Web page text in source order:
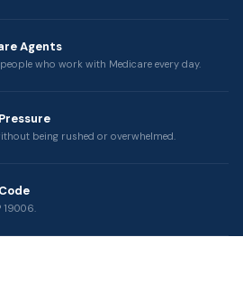
Agents
who work with Medicare every day.
being rushed or overwhelmed.
19006.